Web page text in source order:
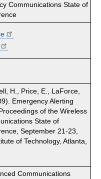
Communications State of
H., Price, E., LaForce,
Emergency Alerting
of the Wireless
State of
September 21-23,
of Technology, Atlanta,
Communications